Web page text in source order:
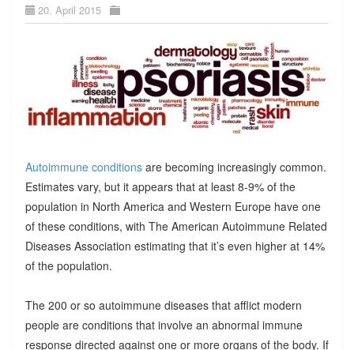
20. April 2015
Autoimmune conditionsare becoming increasingly common.
Estimates vary, but it appears that at least 8-9% of the
population in North America and Western Europe have one
of these conditions, with The American Autoimmune Related
Diseases Association estimating that it’s even higher at 14%
of the population.
The 200 or so autoimmune diseases that afflict modern
people are conditions that involve an abnormal immune
response directed against one or more organs of the body. If